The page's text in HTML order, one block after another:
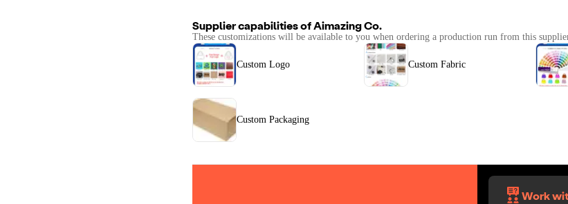
Supplier capabilities ofAimazing Co.
These customizations will be available to you when ordering a production run from this
Custom Logo Custom Fabric
Custom Packaging
Work